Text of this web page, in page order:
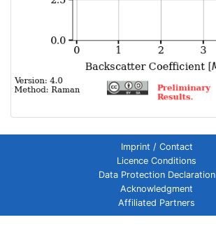
Imprint / Contact
Licence Conditions
Data Protection Declaration
Acknowledgment
Affiliated Partners